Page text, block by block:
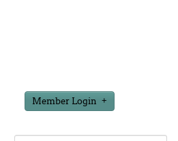
Member Login